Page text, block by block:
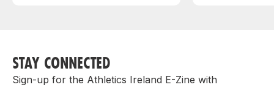
STAY CONNECTED
Sign-up for the Athletics Ireland E-Zine with